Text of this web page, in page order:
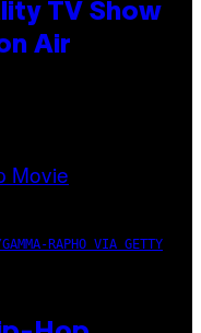
TV Show
Air
RAPHO VIA GETTY